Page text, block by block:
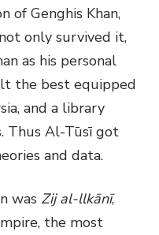
of Genghis Khan,
only survived it,
as his personal
the best equipped
and a library
Thus Al-Tūsī got
and data.
was Zij al-llkānī,
the most